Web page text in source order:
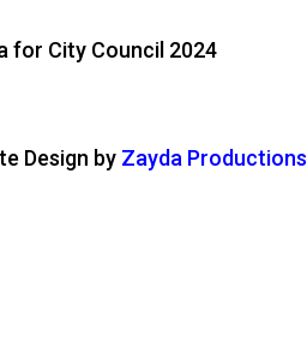
for City Council 2024
Design by Zayda Productions